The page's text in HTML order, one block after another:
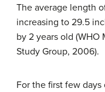
The average length
increasing to 29.5
by 2 years old
Study Group, 2006).
For the first few